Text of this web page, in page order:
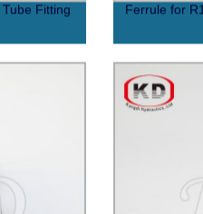
Fitting Ferrule for